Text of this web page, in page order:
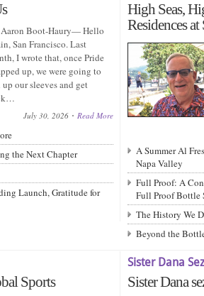
Boot-Haury— Hello
San Francisco. Last
I wrote that, once Pride
up, we were going to
our sleeves and get
July 30, 2026 Read More
the Next Chapter
Launch, Gratitude for
High Seas,
Residences at
A Summer Al
Napa Valley
Full Proof: A
Full Proof Bottle
The History We
Beyond the
Sports
Sister Dana Sez
Sister Dana